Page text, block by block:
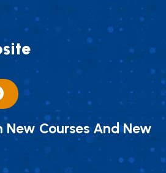
Courses And New